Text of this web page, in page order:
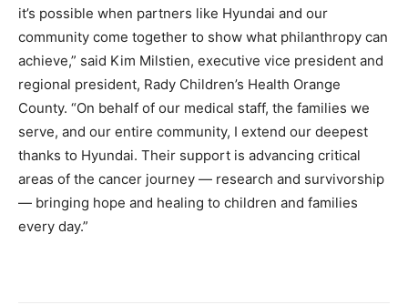
it’s possible when partners like Hyundai and our
community come together to show what philanthropy can
achieve,” said Kim Milstien, executive vice president and
regional president, Rady Children’s Health Orange
County. “On behalf of our medical staff, the families we
serve, and our entire community, I extend our deepest
thanks to Hyundai. Their support is advancing critical
areas of the cancer journey — research and survivorship
— bringing hope and healing to children and families
every day.”